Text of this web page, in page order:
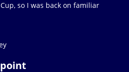
so I was back on familiar